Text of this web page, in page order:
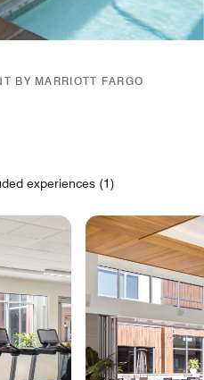
BY MARRIOTT FARGO
experiences (1)